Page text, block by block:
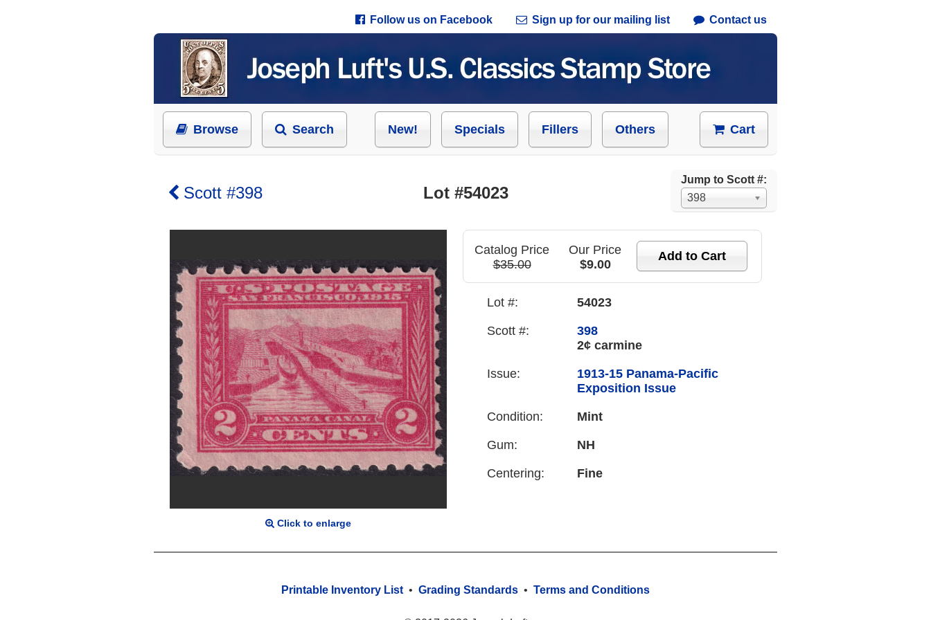
Follow us on Facebook Sign up for our mailing list Contact us
Browse Search New! Specials Fillers Others Cart
Jump to Scott #:
398
Scott #398 Lot #54023
Click to enlarge
Catalog Price
$35.00
Our Price
$9.00
Lot #: 54023
Scott #:
398
2¢ carmine
Issue:
1913-15 Panama-Pacific
Exposition Issue
Condition: Mint
Gum: NH
Centering: Fine
Printable Inventory List • Grading Standards • Terms and Conditions